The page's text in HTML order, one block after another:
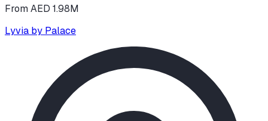
From AED 1.98M
Lyvia by Palace